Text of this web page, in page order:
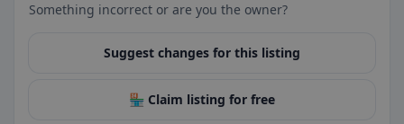
Something incorrect or are you the owner?
Suggest changes for this listing
🏪 Claim listing for free